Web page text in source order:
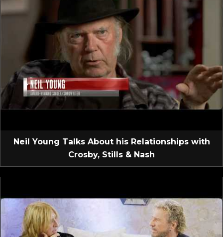
Neil Young Talks About his Relationships with
Crosby, Stills & Nash